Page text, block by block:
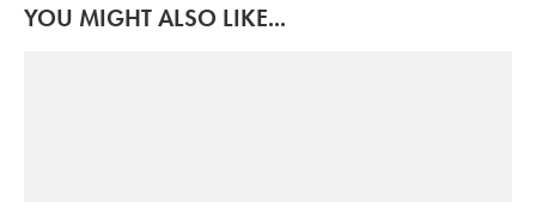
YOU MIGHT ALSO LIKE...